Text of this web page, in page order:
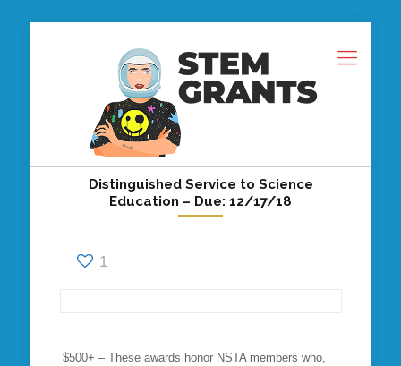
Distinguished Service to Science
Education – Due: 12/17/18
1
$500+ – These awards honor NSTA members who,